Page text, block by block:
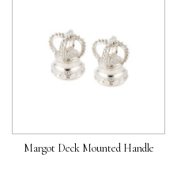
Margot Deck Mounted Handle